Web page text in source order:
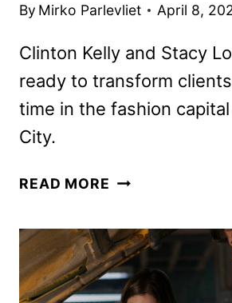
By Mirko Parlevliet April 8,
Clinton Kelly and Stacy
ready to transform
time in the fashion
City.
READ MORE WEAR
F
YOU
WANT